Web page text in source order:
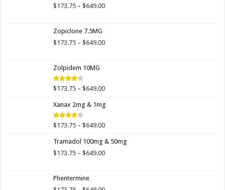
$649.00
$173.75 – $649.00Price
$649.00
Zopiclone 7.5MG
$173.75 – $649.00Price
Zolpidem 10MG
Rated
of 5
$173.75 – $649.00Price
$173.75
$649.00
Xanax 2mg & 1mg
Rated
of 5
$173.75 – $649.00Price
$173.75
through
Tramadol 100mg & 50mg
$173.75 – $649.00Price
Phentermine